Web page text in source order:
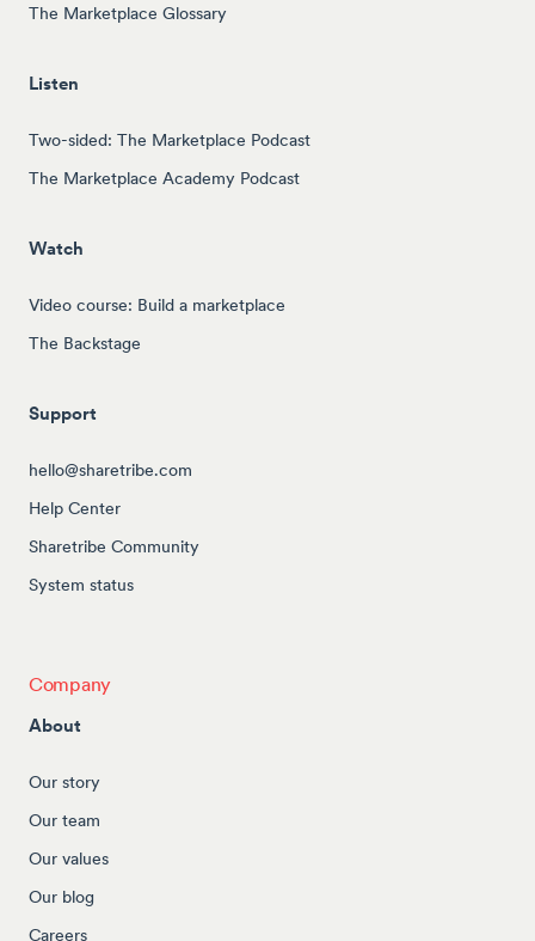
The Marketplace Glossary
Listen
Two-sided: The Marketplace Podcast
The Marketplace Academy Podcast
Watch
Video course: Build a marketplace
The Backstage
Support
hello@sharetribe.com
Help Center
Sharetribe Community
System status
Company
About
Our story
Our team
Our values
Our blog
Careers